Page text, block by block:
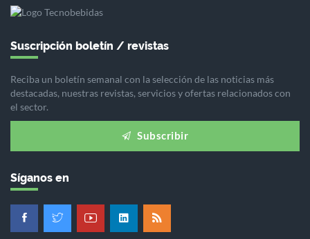
Suscripción boletín / revistas
Reciba un boletín semanal con la selección de las noticias más
destacadas, nuestras revistas, servicios y ofertas relacionados con
el sector.
Subscribir
Síganos en